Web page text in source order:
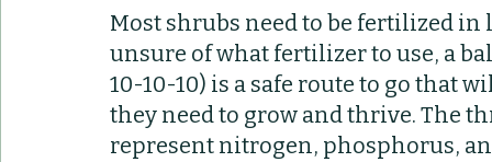
Most shrubs need to be fertilized
unsure of what fertilizer to use, a
10-10-10) is a safe route to go
they need to grow and thrive. The
represent nitrogen, phosphorus,